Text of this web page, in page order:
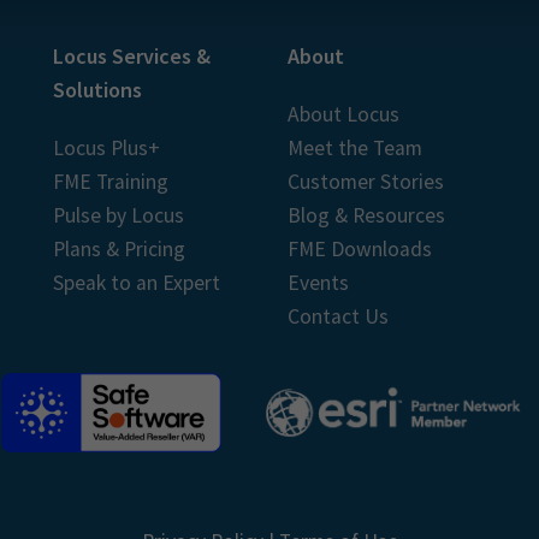
Locus Services &
Solutions
Locus Plus+
FME Training
Pulse by Locus
Plans & Pricing
Speak to an Expert
About
About Locus
Meet the Team
Customer Stories
Blog & Resources
FME Downloads
Events
Contact Us